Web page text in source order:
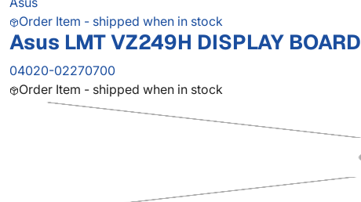
Order Item - shipped when in stock
Asus LMT VZ249H DISPLAY BOARD
04020-02270700
Order Item - shipped when in stock